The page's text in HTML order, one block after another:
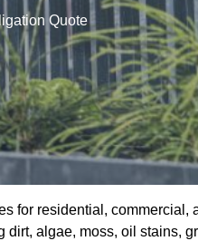
Quote
for residential, commercial,
algae, moss, oil stains,